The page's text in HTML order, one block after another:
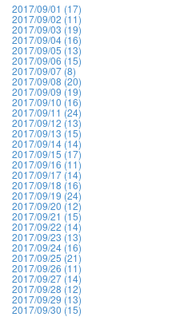
2017/09/01 (17)
2017/09/02 (11)
2017/09/03 (19)
2017/09/04 (16)
2017/09/05 (13)
2017/09/06 (15)
2017/09/07 (8)
2017/09/08 (20)
2017/09/09 (19)
2017/09/10 (16)
2017/09/11 (24)
2017/09/12 (13)
2017/09/13 (15)
2017/09/14 (14)
2017/09/15 (17)
2017/09/16 (11)
2017/09/17 (14)
2017/09/18 (16)
2017/09/19 (24)
2017/09/20 (12)
2017/09/21 (15)
2017/09/22 (14)
2017/09/23 (13)
2017/09/24 (16)
2017/09/25 (21)
2017/09/26 (11)
2017/09/27 (14)
2017/09/28 (12)
2017/09/29 (13)
2017/09/30 (15)